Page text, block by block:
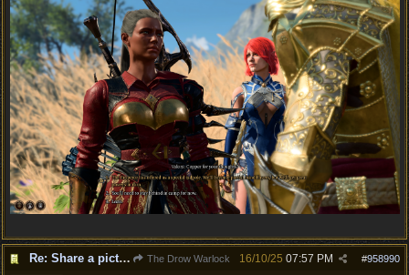
Re: Share a picture of your character! The Drow Warlock #958990
16/10/25 07:57 PM